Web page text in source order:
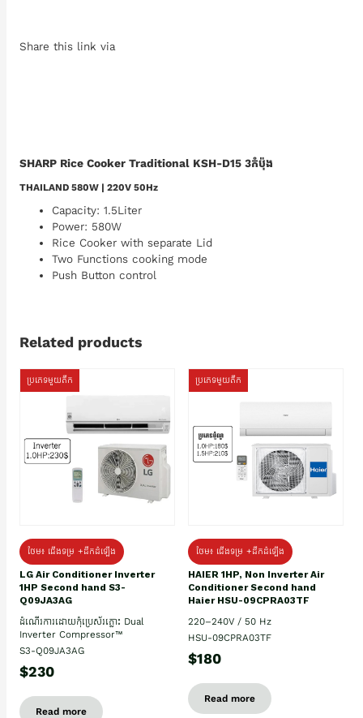
Share this link via
SHARP Rice Cooker Traditional KSH-D15 3កំប៉ុង
THAILAND 580W | 220V 50Hz
Capacity: 1.5Liter
Power: 580W
Rice Cooker with separate Lid
Two Functions cooking mode
Push Button control
Related products
ប្រភេទមួយតឹក
ថែម៖ ជើងទម្រ +ដឹកដំឡើង
LG Air Conditioner Inverter
1HP Second hand S3-
Q09JA3AG
ដំណើរការដោយកុំប្រេស័រភ្លោះ Dual
Inverter Compressor™
S3-Q09JA3AG
$230
Read more
ប្រភេទមួយតឹក
ថែម៖ ជើងទម្រ +ដឹកដំឡើង
HAIER 1HP, Non Inverter Air
Conditioner Second hand
Haier HSU-09CPRA03TF
220–240V / 50 Hz
HSU-09CPRA03TF
$180
Read more